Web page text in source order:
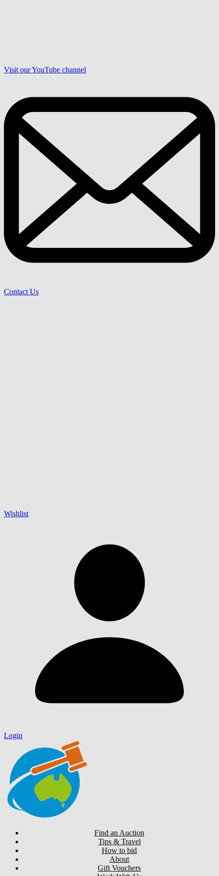
Visit our YouTube channel
Contact Us
Wishlist
Login
Find an Auction
Tips & Travel
How to bid
About
Gift Vouchers